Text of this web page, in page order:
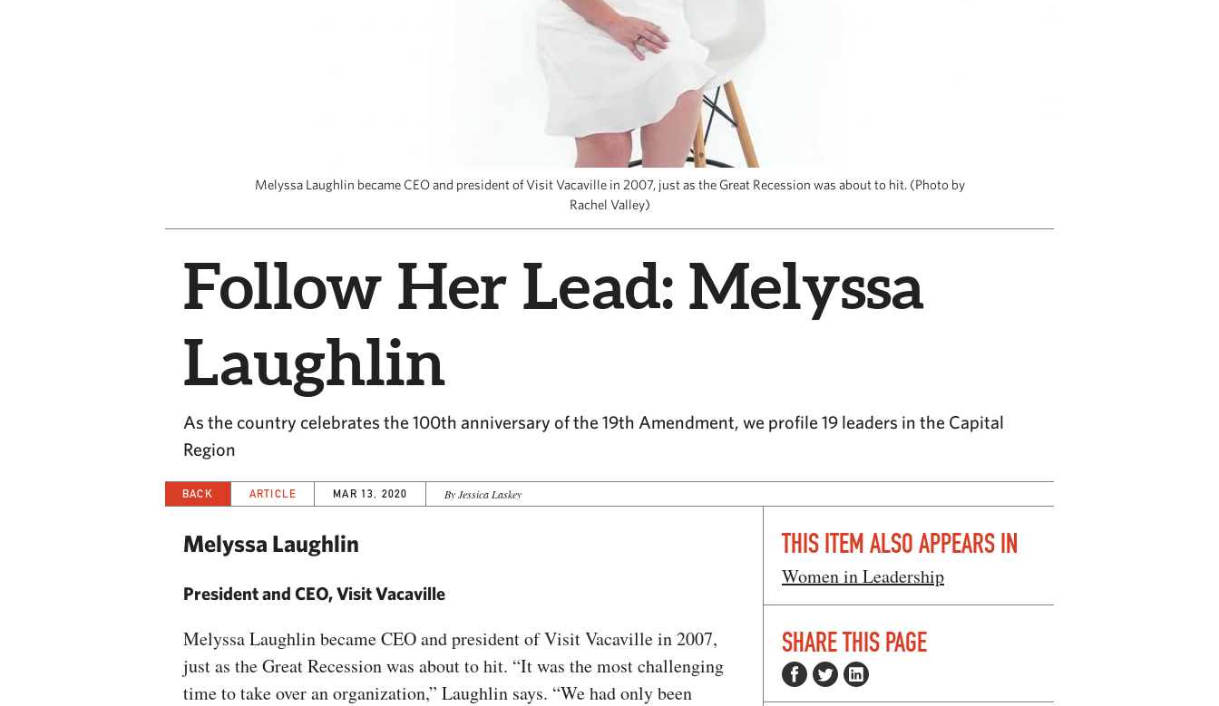
Melyssa Laughlin became CEO and president of Visit Vacaville in 2007, just as the Great Recession was about to hit. (Photo by
Rachel Valley)
Follow Her Lead: Melyssa
Laughlin
As the country celebrates the 100th anniversary of the 19th Amendment, we profile 19 leaders in the Capital
Region
BACK ARTICLE MAR 13, 2020 By Jessica Laskey
Melyssa Laughlin
President and CEO, Visit Vacaville
Melyssa Laughlin became CEO and president of Visit Vacaville in 2007,
just as the Great Recession was about to hit. “It was the most challenging
time to take over an organization,” Laughlin says. “We had only been
THIS ITEM ALSO APPEARS IN
Women in Leadership
SHARE THIS PAGE